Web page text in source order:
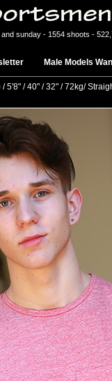
sunday - 1554 shoots -
Male Models
/ 5'8" / 40" / 32" / 72kg/